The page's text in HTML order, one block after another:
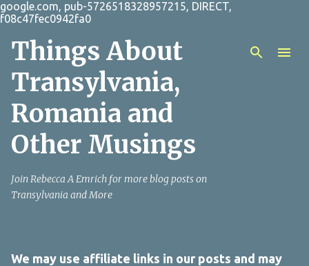
google.com, pub-5726518328957215, DIRECT,
f08c47fec0942fa0
Things About
Transylvania,
Romania and
Other Musings
Join Rebecca A Emrich for more blog posts on
Transylvania and More
We may use affiliate links in our posts and may